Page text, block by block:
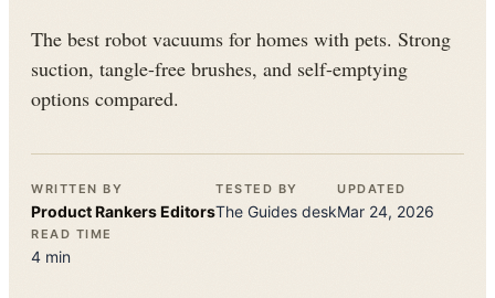
The best robot vacuums for homes with pets. Strong
suction, tangle-free brushes, and self-emptying
options compared.
WRITTEN BY
Product RankersEditors
TESTED BY
The Guides desk
UPDATED
Mar 24, 2026
READ TIME
4 min